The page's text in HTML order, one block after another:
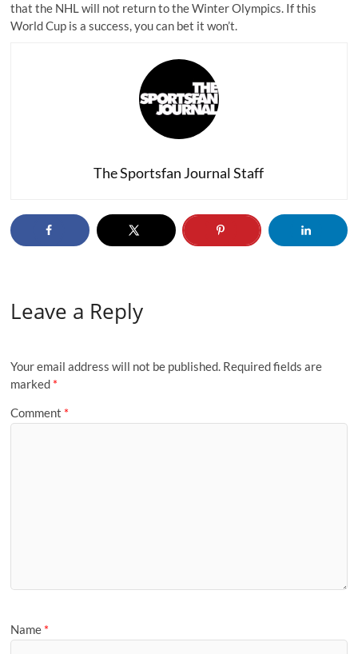
that the NHLwill not return to the Winter Olympics. If this
World Cup is a success, you can bet it won’t.
The Sportsfan Journal Staff
Leave a Reply
Your email address will not be published. Required fields are
marked *
Comment *
Name *